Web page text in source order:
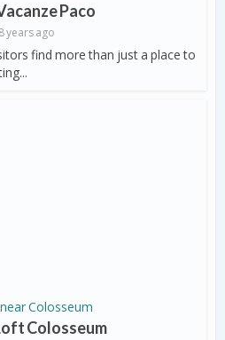
Paco
8 years ago
find more than just a place to
Colosseum
Colosseum